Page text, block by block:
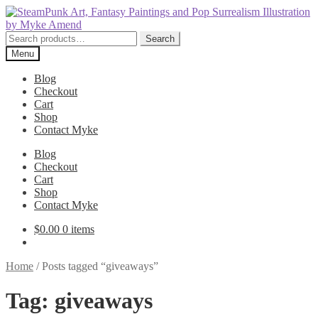
Skip
to
navigation
Skip
to
content
Search
for:
Search
Menu
Blog
Checkout
Cart
Shop
Contact Myke
Blog
Checkout
Cart
Shop
Contact Myke
$0.00 0 items
Home /Posts tagged “giveaways”
Tag: giveaways